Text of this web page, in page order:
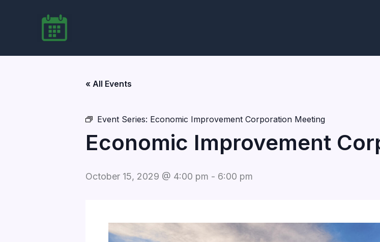
« All Events
Event Series: Economic Improvement Corporation Meeting
Economic Improvement
October 15, 2029 @ 4:00 pm - 6:00 pm